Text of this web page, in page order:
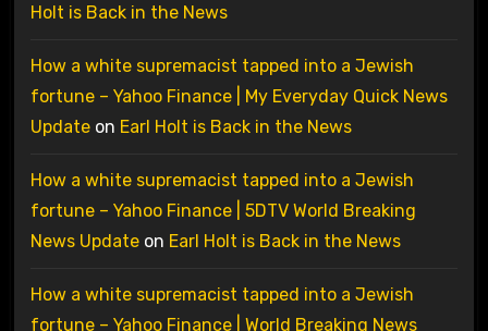
Holt is Back in the News
How a white supremacist tapped into a Jewish
fortune – Yahoo Finance | My Everyday Quick News
Updateon Earl Holt is Back in the News
How a white supremacist tapped into a Jewish
fortune – Yahoo Finance | 5DTV World Breaking
News Updateon Earl Holt is Back in the News
How a white supremacist tapped into a Jewish
fortune – Yahoo Finance | World Breaking News